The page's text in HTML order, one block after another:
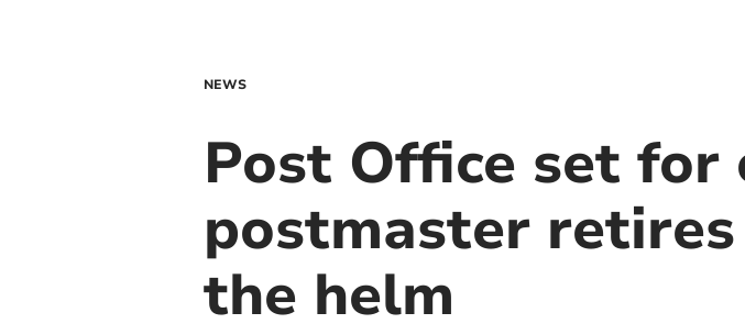
NEWS
Post Office set for
postmaster
the helm